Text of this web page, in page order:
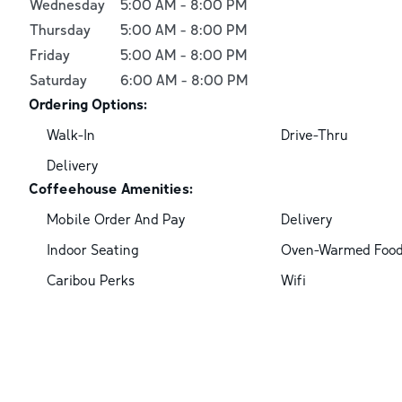
Wednesday 5:00 AM - 8:00 PM
Thursday
5:00 AM - 8:00 PM
Friday
5:00 AM - 8:00 PM
Saturday
6:00 AM - 8:00 PM
Ordering Options:
Walk-In
Drive-Thru
Delivery
Coffeehouse Amenities:
Mobile Order And Pay
Delivery
Indoor Seating
Oven-Warmed
Caribou Perks
Wifi